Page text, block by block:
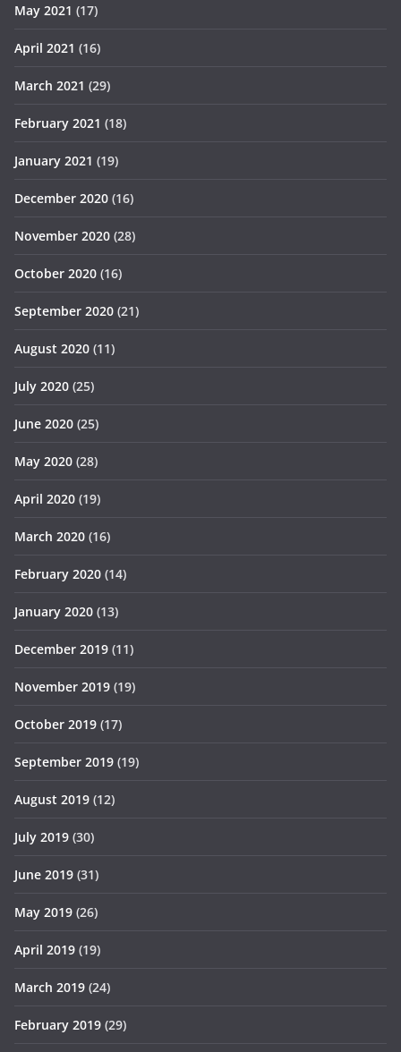
May 2021 (17)
April 2021 (16)
March 2021 (29)
February 2021 (18)
January 2021 (19)
December 2020 (16)
November 2020 (28)
October 2020 (16)
September 2020 (21)
August 2020 (11)
July 2020 (25)
June 2020 (25)
May 2020 (28)
April 2020 (19)
March 2020 (16)
February 2020 (14)
January 2020 (13)
December 2019 (11)
November 2019 (19)
October 2019 (17)
September 2019 (19)
August 2019 (12)
July 2019 (30)
June 2019 (31)
May 2019 (26)
April 2019 (19)
March 2019 (24)
February 2019 (29)